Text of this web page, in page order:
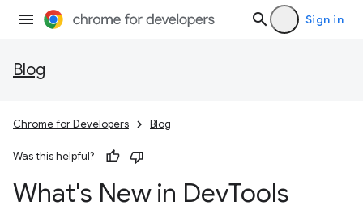
Sign in
Blog
Chrome for Developers Blog
Was this helpful?
What's New in DevTools